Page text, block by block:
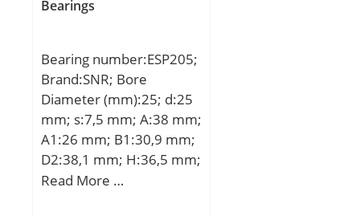
Bearings
Bearing number:ESP205;
Brand:SNR; Bore
Diameter (mm):25; d:25
mm; s:7,5 mm; A:38 mm;
A1:26 mm; B1:30,9 mm;
D2:38,1 mm; H:36,5 mm;
H1:16 mm; H2:70 mm;
Read More …